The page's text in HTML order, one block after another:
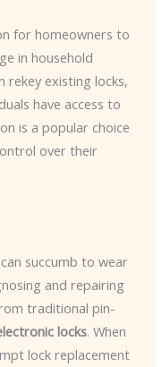
for homeowners to
in household
rekey existing locks,
have access to
is a popular choice
over their
succumb to wear
and repairing
traditional pin-
locks. When
lock replacement